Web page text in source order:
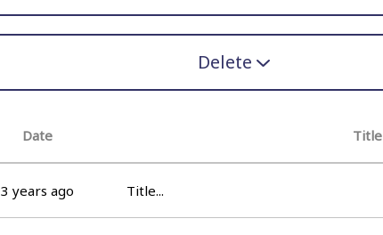
Delete
Date Title
3 years ago Title...